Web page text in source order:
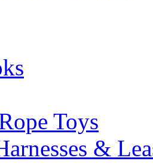
Toys
&